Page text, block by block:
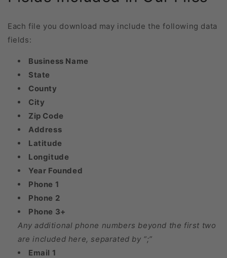
Each file you download may include the following data
fields:
Business Name
State
County
City
Zip Code
Address
Latitude
Longitude
Year Founded
Phone 1
Phone 2
Phone 3+
Any additional phone numbers beyond the first two
are included here, separated by “;”
Email 1